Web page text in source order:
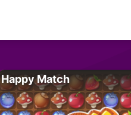
Happy Match